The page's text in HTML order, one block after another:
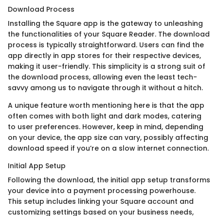
Download Process
Installing the Square app is the gateway to unleashing
the functionalities of your Square Reader. The download
process is typically straightforward. Users can find the
app directly in app stores for their respective devices,
making it user-friendly. This simplicity is a strong suit of
the download process, allowing even the least tech-
savvy among us to navigate through it without a hitch.
A unique feature worth mentioning here is that the app
often comes with both light and dark modes, catering
to user preferences. However, keep in mind, depending
on your device, the app size can vary, possibly affecting
download speed if you’re on a slow internet connection.
Initial App Setup
Following the download, the initial app setup transforms
your device into a payment processing powerhouse.
This setup includes linking your Square account and
customizing settings based on your business needs,